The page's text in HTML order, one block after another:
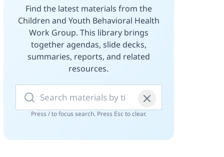
Find the latest materials from the
Children and Youth Behavioral Health
Work Group. This library brings
together agendas, slide decks,
summaries, reports, and related
resources.
Search materials
Press / to focus search. Press Esc to clear.